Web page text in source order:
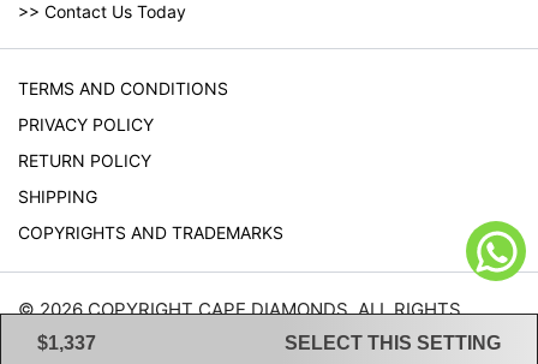
$1,337 SELECT THIS SETTING
>> Contact Us Today
TERMS AND CONDITIONS
PRIVACY POLICY
RETURN POLICY
SHIPPING
COPYRIGHTS AND TRADEMARKS
© 2026 COPYRIGHT CAPE DIAMONDS. ALL RIGHTS
RESERVED.